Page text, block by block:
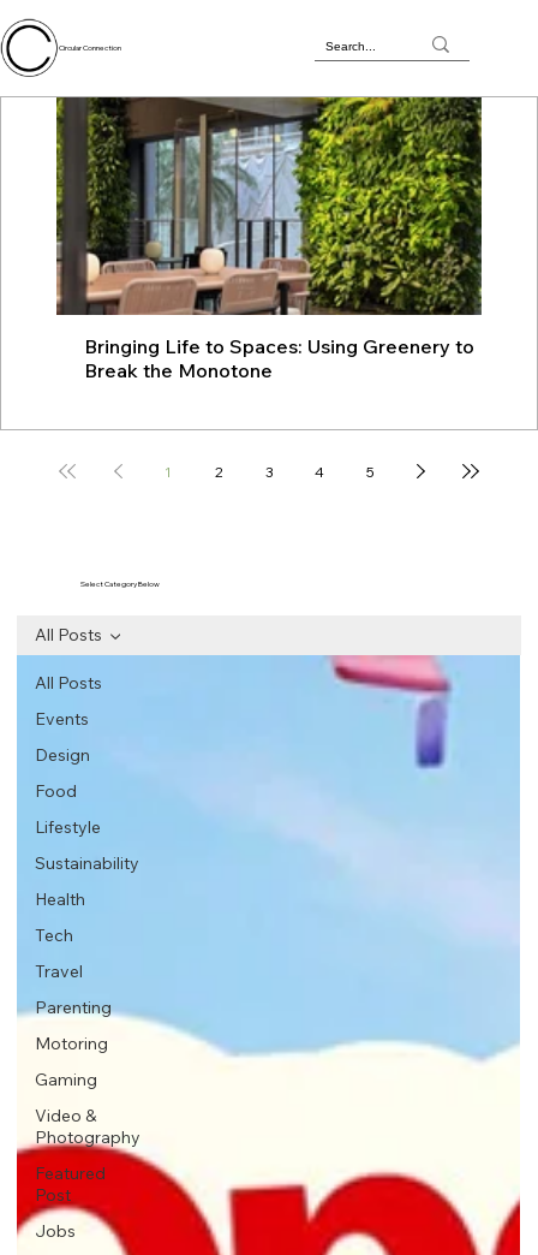
Circular Connection
Bringing Life to Spaces: Using Greenery to
Break the Monotone
1 2 3 4 5
All Posts
Events
Design
Food
Lifestyle
Sustainability
Health
Tech
Travel
Parenting
Motoring
Gaming
Video &
Photography
Featured
Post
Jobs
All Posts
Select Category Below